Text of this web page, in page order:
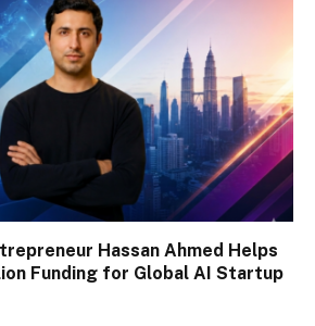
Hassan Ahmed Helps
Funding for Global AI Startup